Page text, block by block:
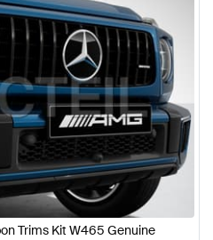
Trims Kit W465 Genuine